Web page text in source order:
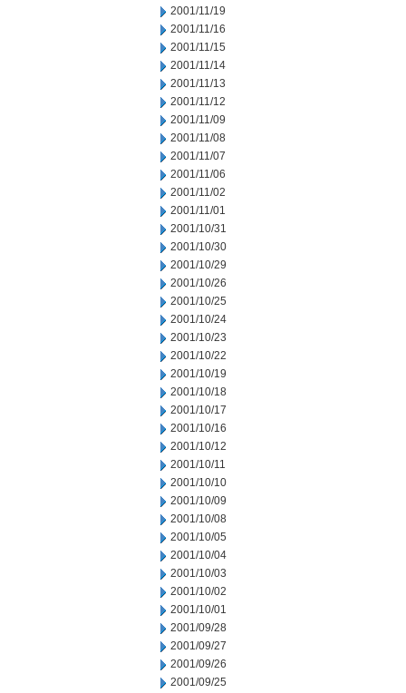
2001/11/19
2001/11/16
2001/11/15
2001/11/14
2001/11/13
2001/11/12
2001/11/09
2001/11/08
2001/11/07
2001/11/06
2001/11/02
2001/11/01
2001/10/31
2001/10/30
2001/10/29
2001/10/26
2001/10/25
2001/10/24
2001/10/23
2001/10/22
2001/10/19
2001/10/18
2001/10/17
2001/10/16
2001/10/12
2001/10/11
2001/10/10
2001/10/09
2001/10/08
2001/10/05
2001/10/04
2001/10/03
2001/10/02
2001/10/01
2001/09/28
2001/09/27
2001/09/26
2001/09/25